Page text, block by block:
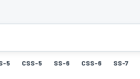
5 CSS-5 SS-6 CSS-6 SS-7